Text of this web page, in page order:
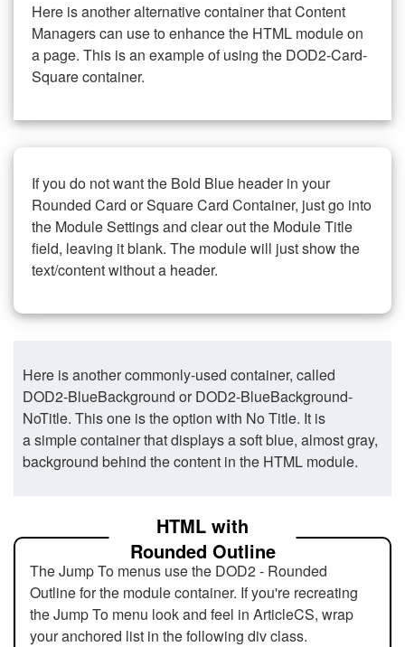
Here is another alternative container that Content
Managers can use to enhance the HTML module on
a page. This is an example of using the DOD2-Card-
Square container.
If you do not want the Bold Blue header in your
Rounded Card or Square Card Container, just go into
the Module Settings and clear out the Module Title
field, leaving it blank. The module will just show the
text/content without a header.
Here is another commonly-used container, called
DOD2-BlueBackground or DOD2-BlueBackground-
NoTitle. This one is the option with No Title. It is
a simple container that displays a soft blue, almost gray,
background behind the content in the HTML module.
HTML with
Rounded Outline
The Jump To menus use the DOD2 - Rounded
Outline for the module container. If you're recreating
the Jump To menu look and feel in ArticleCS, wrap
your anchored list in the following div class.